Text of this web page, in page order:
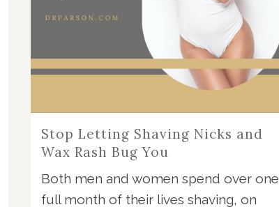
Stop Letting Shaving Nicks and
Wax Rash Bug You
Both men and women spend over one
full month of their lives shaving, on